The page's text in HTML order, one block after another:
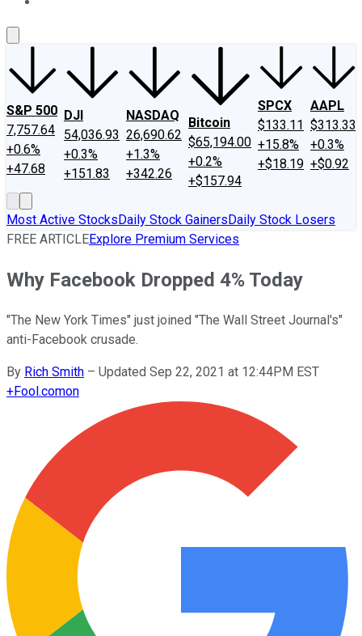
S&P 500
7,757.64
+0.6%
+47.68
DJI
54,036.93
+0.3%
+151.83
NASDAQ
26,690.62
+1.3%
+342.26
Bitcoin
$65,194.00
+0.2%
+$157.94
SPCX
$133.11
+15.8%
+$18.19
AAPL
$313.33
+0.3%
+$0.92
Most Active StocksDaily Stock GainersDaily Stock Losers
FREE ARTICLEExplore Premium Services
Why Facebook Dropped 4% Today
"The New York Times" just joined "The Wall Street Journal's"
anti-Facebook crusade.
By Rich Smith – Updated Sep 22, 2021 at 12:44PM EST
+Fool.comon